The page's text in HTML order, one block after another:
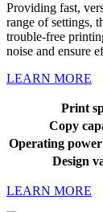
Providing fast,
range of settings,
trouble-free
noise and ensure
LEARN MORE
Print
Copy
Operating
Design
LEARN MORE